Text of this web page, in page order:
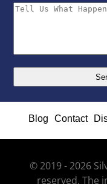
Blog Contact
© 2019 - 2026
reserved. The